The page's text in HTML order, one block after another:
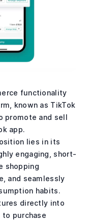
functionality
known as TikTok
promote and sell
app.
lies in its
engaging, short-
shopping
and seamlessly
habits.
directly into
purchase